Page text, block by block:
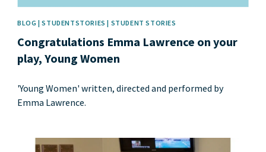
BLOG | STUDENTSTORIES | STUDENT STORIES
Congratulations Emma Lawrence on your
play, Young Women
'Young Women' written, directed and performed by
Emma Lawrence.
News image